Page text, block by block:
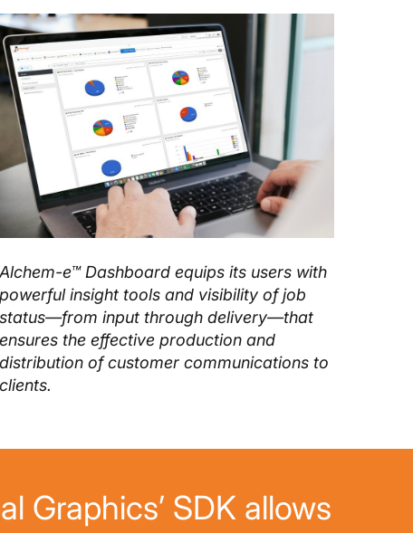
Alchem-e™ Dashboard equips its users with
powerful insight tools and visibility of job
status—from input through delivery—that
ensures the effective production and
distribution of customer communications to
clients.
Graphics’ SDK allows